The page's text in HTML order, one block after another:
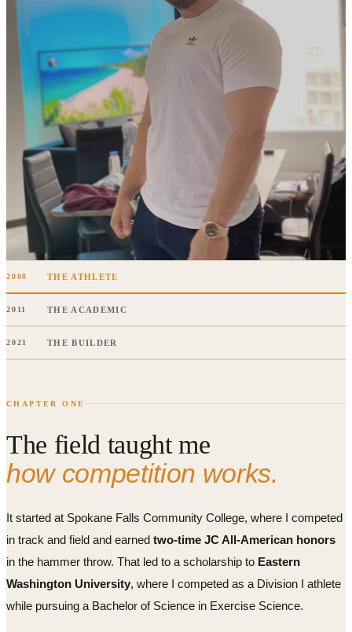
2008 THE ATHLETE
2011 THE ACADEMIC
2021 THE BUILDER
CHAPTER ONE
The field taught me
how competition works.
It started at Spokane Falls Community College, where I competed
in track and field and earned two-time JC All-American honors
in the hammer throw. That led to a scholarship to Eastern
Washington University, where I competed as a Division I athlete
while pursuing a Bachelor of Science in Exercise Science.